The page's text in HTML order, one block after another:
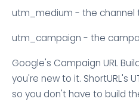
utm_medium - the channel
utm_campaign - the
Google's Campaign URL
you're new to it. ShortURL's
so you don't have to build